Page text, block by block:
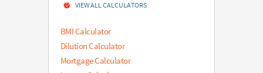
VIEW ALL CALCULATORS
BMI Calculator
Dilution Calculator
Mortgage Calculator